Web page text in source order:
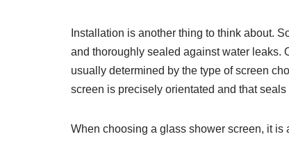
Installation is another thing to think about.
and thoroughly sealed against water leaks.
usually determined by the type of screen
screen is precisely orientated and that
When choosing a glass shower screen, it is